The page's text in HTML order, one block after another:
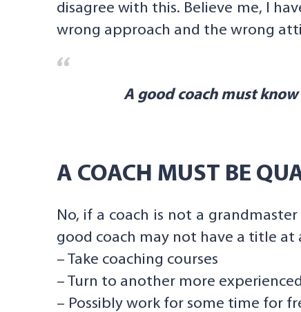
disagree with this. Believe me, I
wrong approach and the wrong
A good coach must
A COACH MUST BE
No, if a coach is not a
good coach may not have a title
– Take coaching courses
– Turn to another more
– Possibly work for some time for